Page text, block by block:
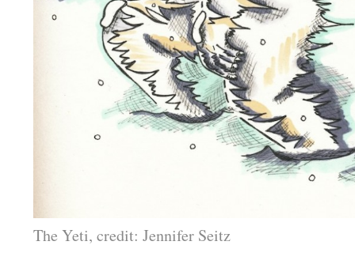
The Yeti, credit: Jennifer Seitz